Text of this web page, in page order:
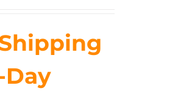
$35.99.$24.00.
Day